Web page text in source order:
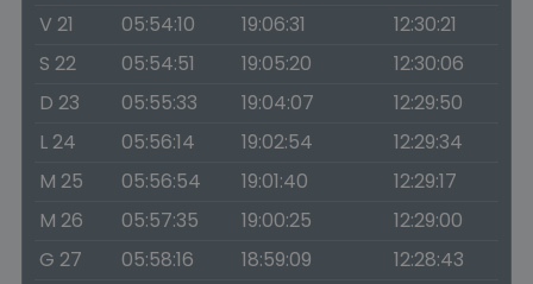
V 21
05:54:10 19:06:31
12:30:21
S 22
05:54:51 19:05:20
12:30:06
D 23
05:55:33 19:04:07
12:29:50
L 24
05:56:14 19:02:54
12:29:34
M 25
05:56:54 19:01:40
12:29:17
M 26
05:57:35 19:00:25
12:29:00
G 27
05:58:16 18:59:09
12:28:43